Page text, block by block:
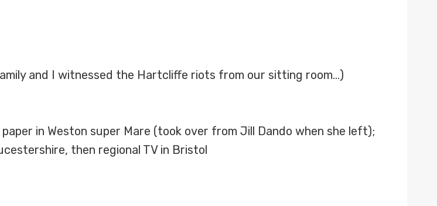
and I witnessed the Hartcliffe riots from our sitting room…)
in Weston super Mare (took over from Jill Dando when she left);
then regional TV in Bristol